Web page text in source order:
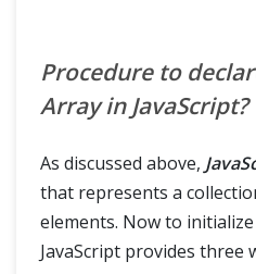
Procedure to
Array in JavaScript?
As discussed above,
that represents a
elements. Now to
JavaScript provides three